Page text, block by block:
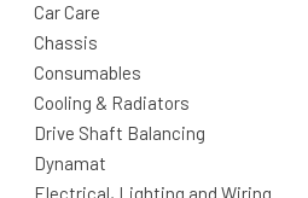
Car Care
Chassis
Consumables
Cooling & Radiators
Drive Shaft Balancing
Dynamat
Electrical, Lighting and Wiring